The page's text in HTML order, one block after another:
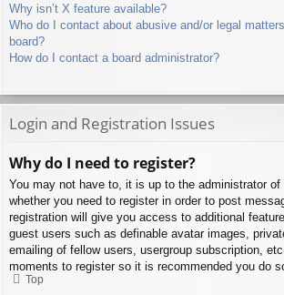
Why isn’t X feature available?
Who do I contact about abusive and/or legal
board?
How do I contact a board administrator?
Login and Registration Issues
Why do I need to register?
You may not have to, it is up to the administrator of
whether you need to register in order to post
registration will give you access to additional
guest users such as definable avatar images,
emailing of fellow users, usergroup subscription,
moments to register so it is recommended you do
Top